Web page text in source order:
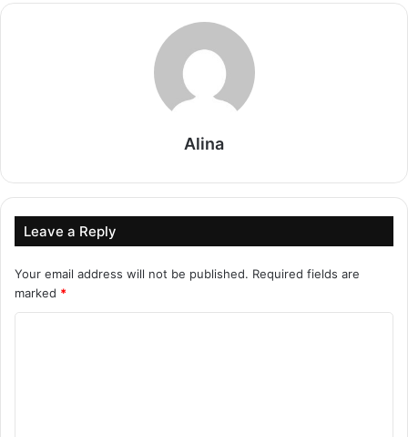
Alina
Leave a Reply
Your email address will not be published. Required fields are
marked *